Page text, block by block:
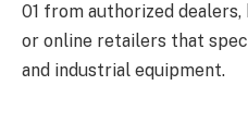
01 from authorized
or online retailers that
and industrial equipment.